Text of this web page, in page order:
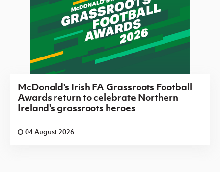
McDonald's Irish FA Grassroots Football
Awards return to celebrate Northern
Ireland's grassroots heroes
04 August 2026